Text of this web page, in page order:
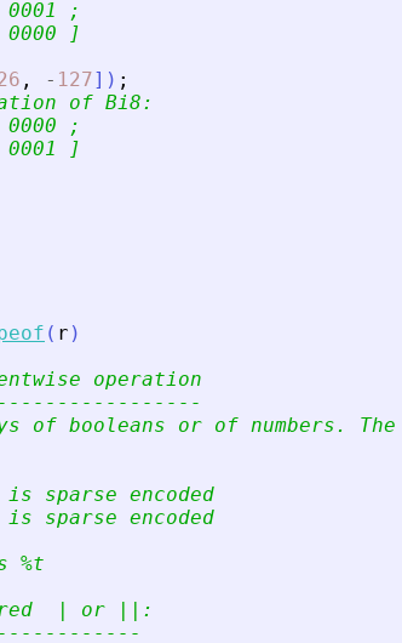
;
]
, - 127] ) ;
of Bi8:
;
]
( r )
operation
of booleans or of numbers.
sparse encoded
sparse encoded
%t
| or ||: